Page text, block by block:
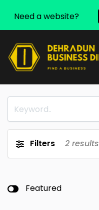
Filters 2 results
Featured
Need a website?